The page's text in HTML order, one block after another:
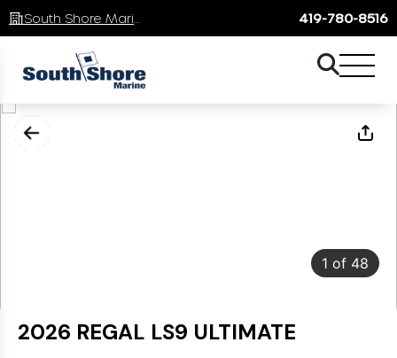
419-780-8516
1 of 48
2026 REGAL LS9 ULTIMATE